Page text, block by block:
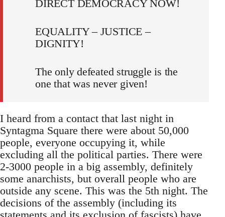
DIRECT DEMOCRACY NOW!
EQUALITY – JUSTICE –
DIGNITY!
The only defeated struggle is the
one that was never given!
I heard from a contact that last night in
Syntagma Square there were about 50,000
people, everyone occupying it, while
excluding all the political parties. There were
2-3000 people in a big assembly, definitely
some anarchists, but overall people who are
outside any scene. This was the 5th night. The
decisions of the assembly (including its